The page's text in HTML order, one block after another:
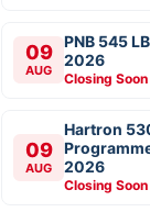
09
AUG
PNB 545
2026
Closing Soon
09
AUG
Hartron
2026
Closing Soon